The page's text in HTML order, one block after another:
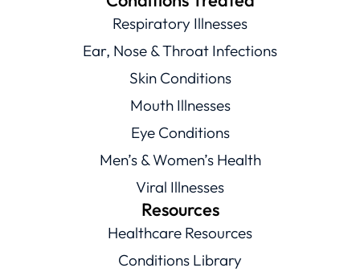
Respiratory Illnesses
Ear, Nose & Throat Infections
Skin Conditions
Mouth Illnesses
Eye Conditions
Men’s & Women’s Health
Viral Illnesses
Resources
Healthcare Resources
Conditions Library